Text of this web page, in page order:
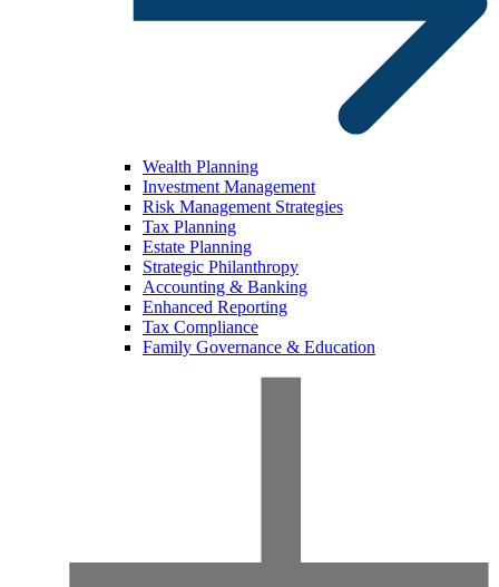
Wealth Planning
Investment Management
Risk Management Strategies
Tax Planning
Estate Planning
Strategic Philanthropy
Accounting & Banking
Enhanced Reporting
Tax Compliance
Family Governance & Education